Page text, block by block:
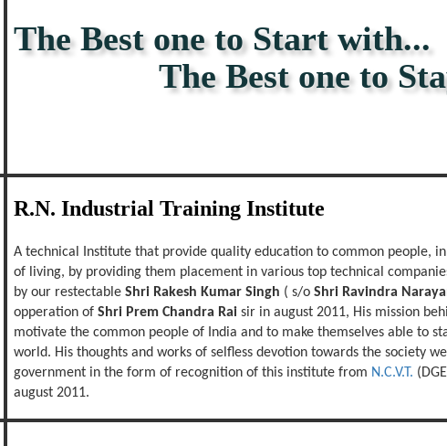
The Best one to Start with...
The Best one to
R.N. Industrial Training Institute
A technical Institute that provide quality education to common people,
of living, by providing them placement in various top technical
by our restectable Shri Rakesh Kumar Singh ( s/o Shri Ravindra
opperation of Shri Prem Chandra Rai sir in august 2011, His mission
motivate the common people of India and to make themselves able to
world. His thoughts and works of selfless devotion towards the society
government in the form of recognition of this institute from N.C.V.T.
august 2011.